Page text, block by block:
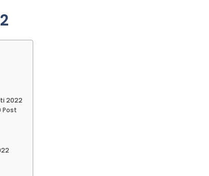
2022
Post